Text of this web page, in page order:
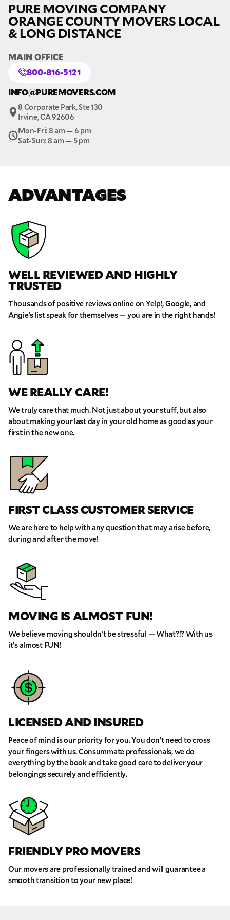
PURE MOVING COMPANY
ORANGE COUNTY MOVERS LOCAL
& LONG DISTANCE
MAIN OFFICE
800-816-5121
INFO@PUREMOVERS.COM
8 Corporate Park, Ste 130
Irvine, CA 92606
Mon-Fri: 8 am — 6 pm
Sat-Sun: 8 am — 5 pm
ADVANTAGES
WELL REVIEWED AND HIGHLY
TRUSTED
Thousands of positive reviews online on Yelp!, Google, and
Angie’s list speak for themselves — you are in the right hands!
WE REALLY CARE!
We truly care that much. Not just about your stuff, but also
about making your last day in your old home as good as your
first in the new one.
FIRST CLASS CUSTOMER SERVICE
We are here to help with any question that may arise before,
during and after the move!
MOVING IS ALMOST FUN!
We believe moving shouldn’t be stressful — What?!? With us
it’s almost FUN!
LICENSED AND INSURED
Peace of mind is our priority for you. You don’t need to cross
your fingers with us. Consummate professionals, we do
everything by the book and take good care to deliver your
belongings securely and efficiently.
FRIENDLY PRO MOVERS
Our movers are professionally trained and will guarantee a
smooth transition to your new place!
GET A FREE QUOTE
Full Name
Email
Phone
Move Date
Pick up Zip
Drop off Zip
Select your move size:
How did you hear about us?
THANK YOU SO MUCH FOR SUBMITTING
We will confirm your move shortly!
WE RECEIVED YOUR INFORMATION.